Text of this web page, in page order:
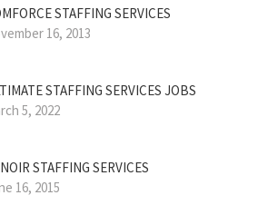
STAFFING SERVICES
16, 2013
STAFFING SERVICES JOBS
5, 2022
STAFFING SERVICES
16, 2015